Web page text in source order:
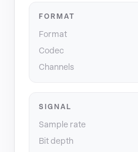
FORMAT
Format
Codec
Channels
SIGNAL
Sample rate
Bit depth